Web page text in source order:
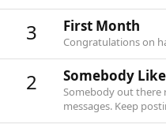
3 First Month
Congratulations on
2 Somebody
Somebody out there
messages. Keep